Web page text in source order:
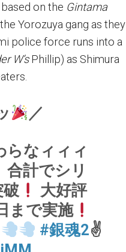
on the Gintama
Yorozuya gang as they
police force runs into a
W’sPhillip) as Shimura
／
らなィィィ
合計でシリ
大好評
まで実施
#銀魂2✌